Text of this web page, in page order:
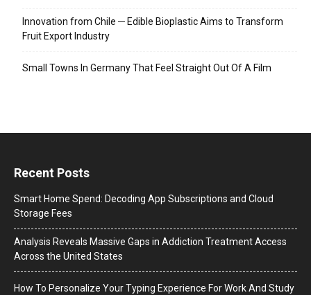
Innovation from Chile ─ Edible Bioplastic Aims to Transform
Fruit Export Industry
Small Towns In Germany That Feel Straight Out Of A Film
Recent Posts
Smart Home Spend: Decoding App Subscriptions and Cloud
Storage Fees
Analysis Reveals Massive Gaps in Addiction Treatment Access
Across the United States
How To Personalize Your Typing Experience For Work And Study